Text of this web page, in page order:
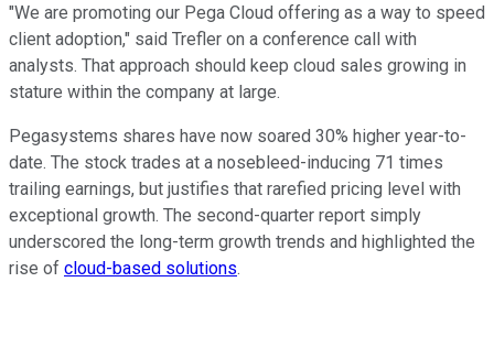
"We are promoting our Pega Cloud offering as a way to speed
client adoption," said Trefler on a conference call with
analysts. That approach should keep cloud sales growing in
stature within the company at large.
Pegasystems shares have now soared 30% higher year-to-
date. The stock trades at a nosebleed-inducing 71 times
trailing earnings, but justifies that rarefied pricing level with
exceptional growth. The second-quarter report simply
underscored the long-term growth trends and highlighted the
rise of cloud-based solutions.